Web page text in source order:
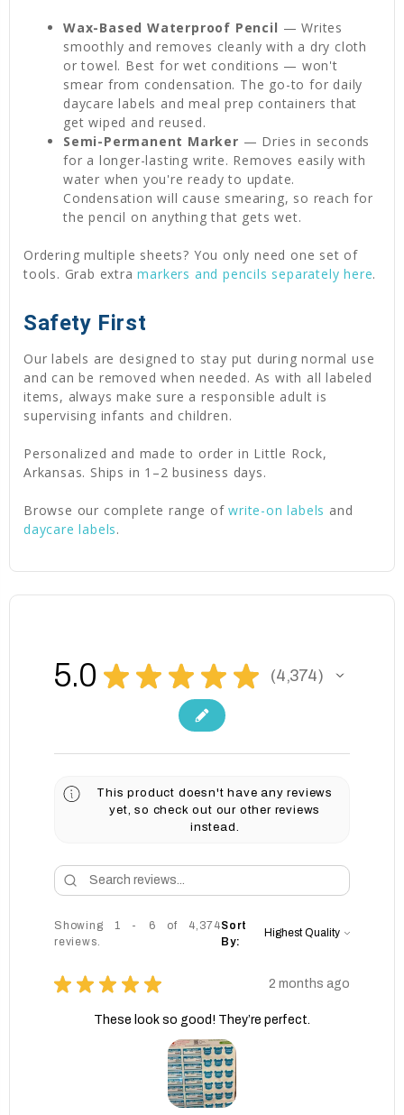
Wax-Based Waterproof Pencil — Writes
smoothly and removes cleanly with a dry cloth
or towel. Best for wet conditions — won't
smear from condensation. The go-to for daily
daycare labels and meal prep containers that
get wiped and reused.
Semi-Permanent Marker — Dries in seconds
for a longer-lasting write. Removes easily with
water when you're ready to update.
Condensation will cause smearing, so reach for
the pencil on anything that gets wet.
Ordering multiple sheets? You only need one set of
tools. Grab extramarkers and pencils separately here.
Safety First
Our labels are designed to stay put during normal use
and can be removed when needed. As with all labeled
items, always make sure a responsible adult is
supervising infants and children.
Personalized and made to order in Little Rock,
Arkansas. Ships in 1–2 business days.
Browse our complete range ofwrite-on labels and
daycare labels.
5.0 ★ ★ ★ ★ ★ 4,374
4374
This product doesn't have any reviews
yet, so check out our other reviews
instead.
Showing 1 - 6 of 4,374
reviews.
Sort
By:
★ ★ ★ ★ ★ 2 months ago
These look so good! They’re perfect.